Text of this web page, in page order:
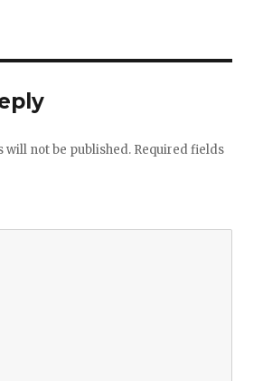
will not be published. Required fields